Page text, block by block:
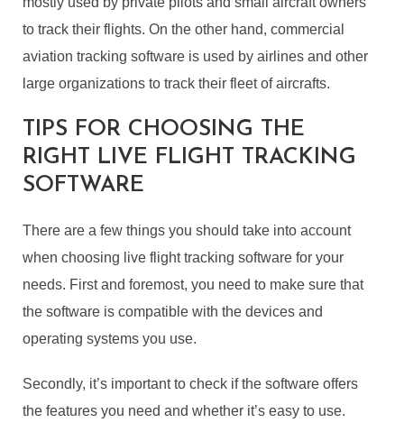
to track their flights. On the other hand, commercial
aviation tracking software is used by airlines and other
large organizations to track their fleet of aircrafts.
TIPS FOR CHOOSING THE
RIGHT LIVE FLIGHT TRACKING
SOFTWARE
There are a few things you should take into account
when choosing live flight tracking software for your
needs. First and foremost, you need to make sure that
the software is compatible with the devices and
operating systems you use.
Secondly, it’s important to check if the software offers
the features you need and whether it’s easy to use.